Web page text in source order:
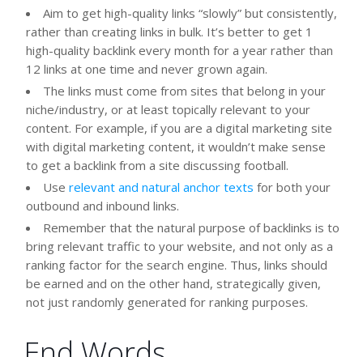
Aim to get high-quality links “slowly” but consistently,
rather than creating links in bulk. It’s better to get 1
high-quality backlink every month for a year rather than
12 links at one time and never grown again.
The links must come from sites that belong in your
niche/industry, or at least topically relevant to your
content. For example, if you are a digital marketing site
with digital marketing content, it wouldn’t make sense
to get a backlink from a site discussing football.
Use relevant and natural anchor texts for both your
outbound and inbound links.
Remember that the natural purpose of backlinks is to
bring relevant traffic to your website, and not only as a
ranking factor for the search engine. Thus, links should
be earned and on the other hand, strategically given,
not just randomly generated for ranking purposes.